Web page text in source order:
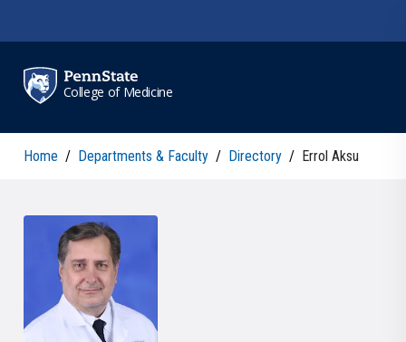
College of Medicine
Home / Departments & Faculty / Directory / Errol Aksu